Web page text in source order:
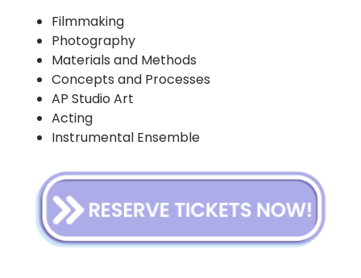
Filmmaking
Photography
Materials and Methods
Concepts and Processes
AP Studio Art
Acting
Instrumental Ensemble